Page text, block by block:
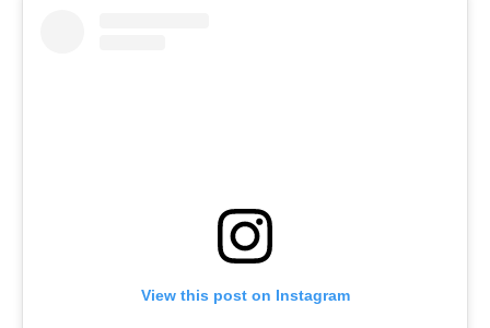
View this post on Instagram